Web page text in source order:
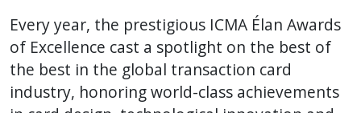
Every year, the prestigious ICMA Élan Awards
of Excellence cast a spotlight on the best of
the best in the global transaction card
industry, honoring world-class achievements